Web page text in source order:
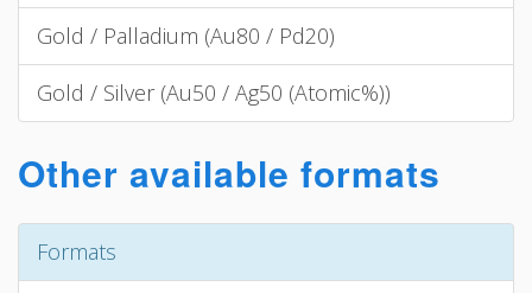
Gold / Palladium (Au80 / Pd20)
Gold / Silver (Au50 / Ag50 (Atomic%))
Other available formats
Formats